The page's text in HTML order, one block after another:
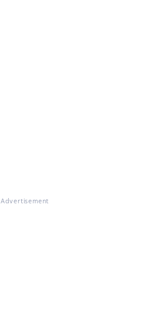
Advertisement